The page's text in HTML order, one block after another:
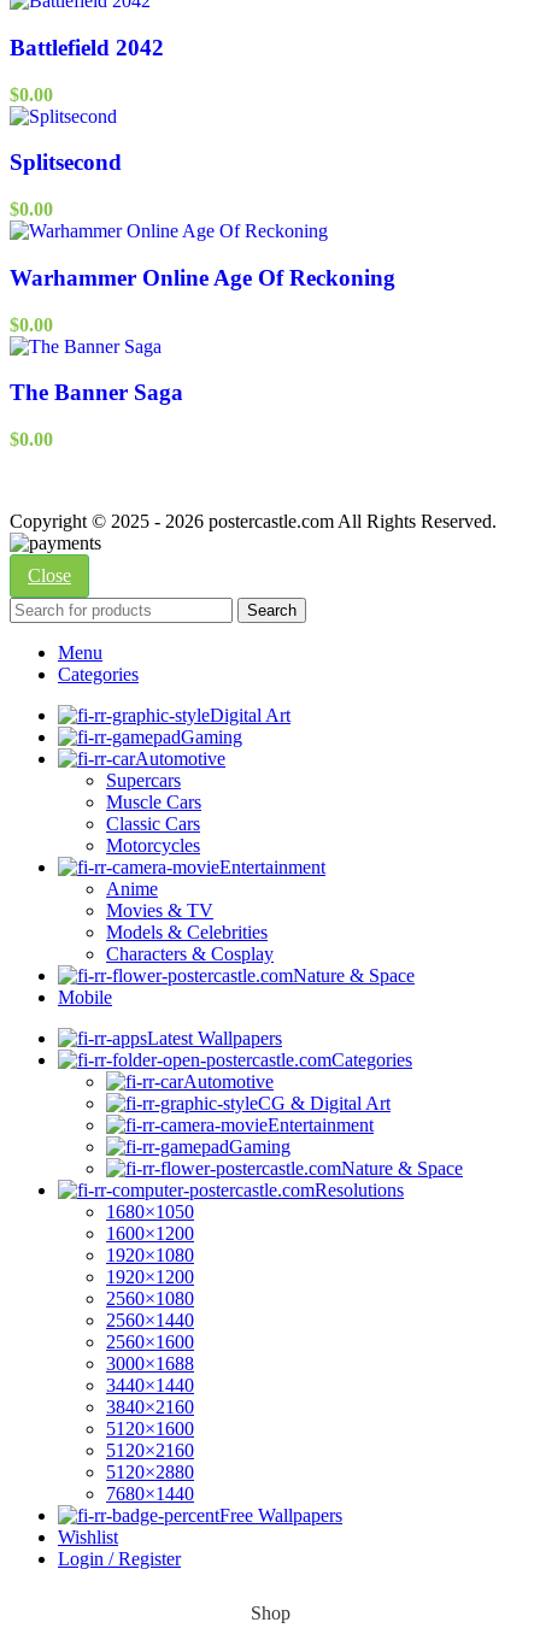
Battlefield 2042
$0.00
Splitsecond
$0.00
Warhammer Online Age Of Reckoning
$0.00
The Banner Saga
$0.00
Copyright © 2025 - 2026 postercastle.com All Rights Reserved.
Close
Search
Menu
Categories
Digital Art
Gaming
Automotive
Supercars
Muscle Cars
Classic Cars
Motorcycles
Entertainment
Anime
Movies & TV
Models & Celebrities
Characters & Cosplay
Nature & Space
Mobile
Latest Wallpapers
Categories
Automotive
CG & Digital Art
Entertainment
Gaming
Nature & Space
Resolutions
1680×1050
1600×1200
1920×1080
1920×1200
2560×1080
2560×1440
2560×1600
3000×1688
3440×1440
3840×2160
5120×1600
5120×2160
5120×2880
7680×1440
Free Wallpapers
Wishlist
Login / Register
Shop